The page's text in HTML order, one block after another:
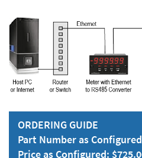
ORDERING GUIDE
Part Number as
Price as Configured: